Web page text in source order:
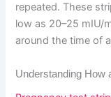
repeated. These
low as 20–25 mIU/
around the time of
Understanding How